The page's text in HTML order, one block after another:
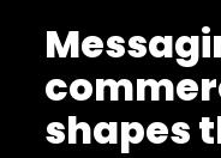
shapes